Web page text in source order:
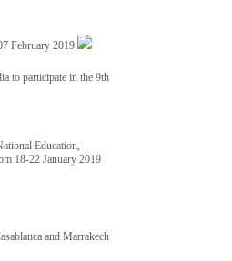
February 2019
to participate in the 9th
Education,
18-22 January 2019
and Marrakech